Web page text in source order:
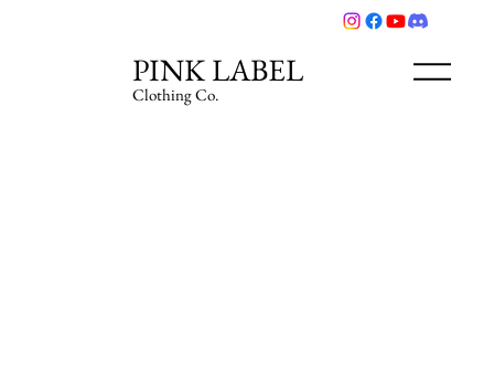
PINK LABEL
Clothing Co.